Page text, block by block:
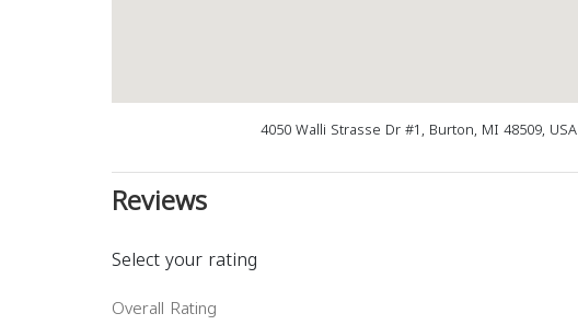
4050 Walli Strasse Dr #1, Burton, MI 48509, USA
Reviews
Select your rating
Overall Rating